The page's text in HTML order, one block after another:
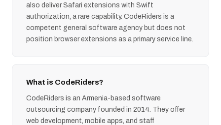
also deliver Safari extensions with Swift
authorization, a rare capability. CodeRiders is a
competent general software agency but does not
position browser extensions as a primary service line.
What is CodeRiders?
CodeRiders is an Armenia-based software
outsourcing company founded in 2014. They offer
web development, mobile apps, and staff